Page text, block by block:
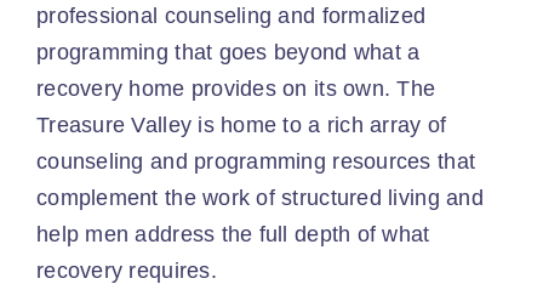
Contact
Blog
professional counseling and formalized
programming that goes beyond what a
recovery home provides on its own. The
Treasure Valley is home to a rich array of
counseling and programming resources that
complement the work of structured living and
help men address the full depth of what
recovery requires.